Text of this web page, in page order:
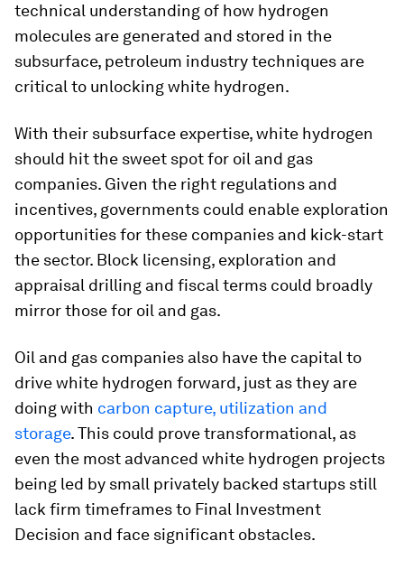
technical understanding of how hydrogen
molecules are generated and stored in the
subsurface, petroleum industry techniques are
critical to unlocking white hydrogen.
With their subsurface expertise, white hydrogen
should hit the sweet spot for oil and gas
companies. Given the right regulations and
incentives, governments could enable exploration
opportunities for these companies and kick-start
the sector. Block licensing, exploration and
appraisal drilling and fiscal terms could broadly
mirror those for oil and gas.
Oil and gas companies also have the capital to
drive white hydrogen forward, just as they are
doing with carbon capture, utilization and
storage. This could prove transformational, as
even the most advanced white hydrogen projects
being led by small privately backed startups still
lack firm timeframes to Final Investment
Decision and face significant obstacles.